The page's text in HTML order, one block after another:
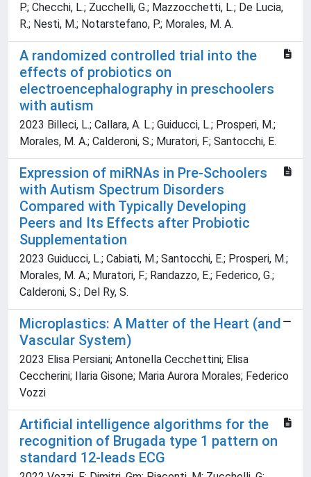
P.; Checchi, L.; Zucchelli, G.; Mazzocchetti, L.; De Lucia,
R.; Nesti, M.; Notarstefano, P.; Morales, M. A.
A randomized controlled trial into the
effects of probiotics on
electroencephalography in preschoolers
with autism
2023 Billeci, L.; Callara, A. L.; Guiducci, L.; Prosperi, M.;
Morales, M. A.; Calderoni, S.; Muratori, F.; Santocchi, E.
Expression of miRNAs in Pre-Schoolers
with Autism Spectrum Disorders
Compared with Typically Developing
Peers and Its Effects after Probiotic
Supplementation
2023 Guiducci, L.; Cabiati, M.; Santocchi, E.; Prosperi, M.;
Morales, M. A.; Muratori, F.; Randazzo, E.; Federico, G.;
Calderoni, S.; Del Ry, S.
Microplastics: A Matter of the Heart (and
Vascular System)
2023 Elisa Persiani; Antonella Cecchettini; Elisa
Ceccherini; Ilaria Gisone; Maria Aurora Morales; Federico
Vozzi
Artificial intelligence algorithms for the
recognition of Brugada type 1 pattern on
standard 12-leads ECG